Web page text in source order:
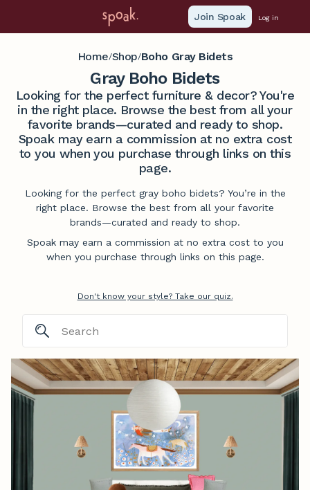
Join Spoak Log in
Home/Shop/Boho Gray Bidets
Gray Boho Bidets
Looking for the perfect furniture & decor? You're
in the right place. Browse the best from all your
favorite brands—curated and ready to shop.
Spoak may earn a commission at no extra cost
to you when you purchase through links on this
page.
Looking for the perfect gray boho bidets? You’re in the
right place. Browse the best from all your favorite
brands—curated and ready to shop.
Spoak may earn a commission at no extra cost to you
when you purchase through links on this page.
Don't know your style? Take our quiz.